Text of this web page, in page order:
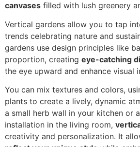
canvases filled with lush greenery
Vertical gardens allow you to tap
trends celebrating nature and
gardens use design principles like
proportion, creating eye-catching
the eye upward and enhance visual
You can mix textures and colors,
plants to create a lively, dynamic
a small herb wall in your kitchen or
installation in the living room,
creativity and personalization. It